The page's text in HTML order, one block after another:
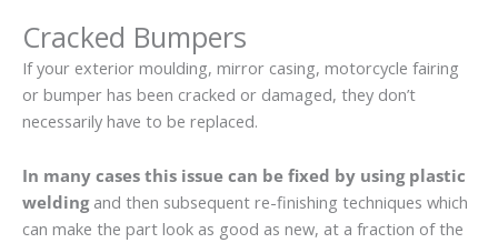
Cracked Bumpers
If your exterior moulding, mirror casing, motorcycle fairing
or bumper has been cracked or damaged, they don’t
necessarily have to be replaced.
In many cases this issue can be fixed by using plastic
weldingand then subsequent re-finishing techniques which
can make the part look as good as new, at a fraction of the